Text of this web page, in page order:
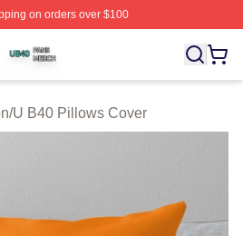
on orders over $100
Licensed U B40 Merch Store
/U B40 Pillows Cover